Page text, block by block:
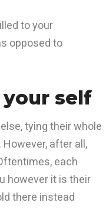
to your
opposed to
self
tying their whole
after all,
each
however it is their
there instead